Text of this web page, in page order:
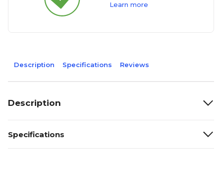
Learn more
Description Specifications Reviews
Description
Specifications